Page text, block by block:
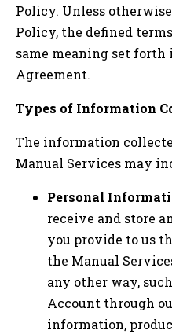
Policy. Unless
Policy, the defined
same meaning set forth
Agreement.
Types of Information
The information
Manual Services may
Personal
receive and store
you provide to us
the Manual
any other way,
Account through
information,